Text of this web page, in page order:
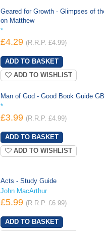
Geared for Growth - Glimpses of
on Matthew
*
£4.29 (R.R.P. £4.99)
ADD TO WISHLIST
Man of God - Good Book Guide
*
£3.99 (R.R.P. £4.99)
ADD TO WISHLIST
Acts - Study Guide
John MacArthur
£5.99 (R.R.P. £6.99)